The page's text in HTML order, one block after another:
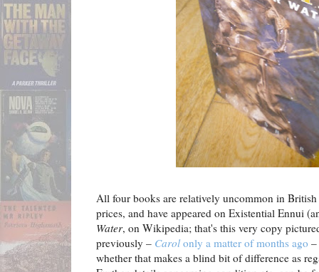
All four books are relatively uncommon in
prices, and have appeared on Existential Ennui
Water, on Wikipedia; that's this very copy
previously – Carolonly a matter of months ago –
whether that makes a blind bit of difference as